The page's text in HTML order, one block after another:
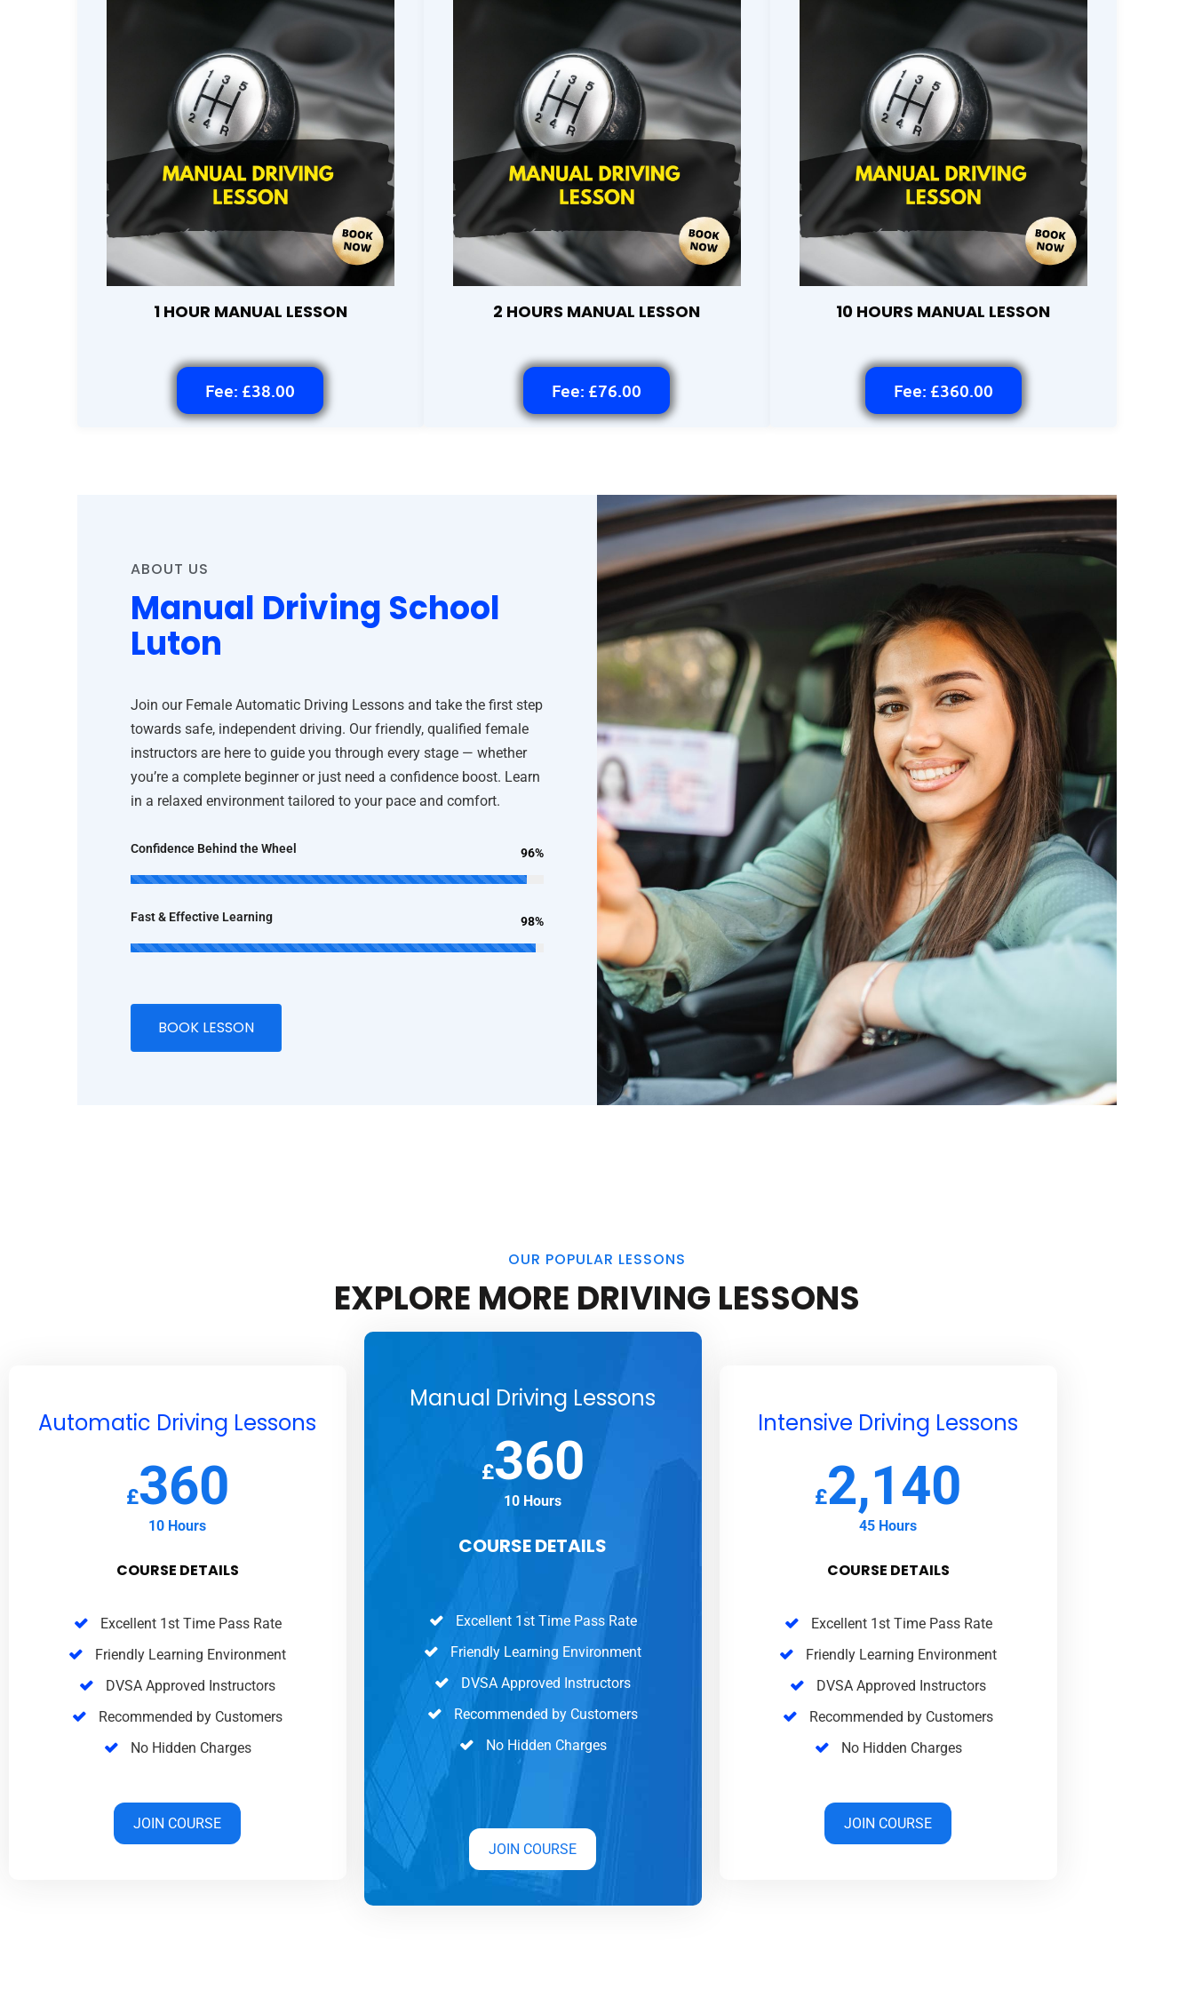
1 HOUR MANUAL LESSON
Fee: £38.00
2 HOURS MANUAL LESSON
Fee: £76.00
10 HOURS MANUAL LESSON
Fee: £360.00
ABOUT US
Manual Driving School
Luton
Join our Female Automatic Driving Lessons and take the first step
towards safe, independent driving. Our friendly, qualified female
instructors are here to guide you through every stage — whether
you’re a complete beginner or just need a confidence boost. Learn
in a relaxed environment tailored to your pace and comfort.
Confidence Behind the Wheel 96%
Fast & Effective Learning 98%
BOOK LESSON
OUR POPULAR LESSONS
EXPLORE MORE DRIVING LESSONS
Automatic Driving Lessons
£360
10 Hours
COURSE DETAILS
Excellent 1st Time Pass Rate
Friendly Learning Environment
DVSA Approved Instructors
Recommended by Customers
No Hidden Charges
JOIN COURSE
Manual Driving Lessons
£360
10 Hours
COURSE DETAILS
Excellent 1st Time Pass Rate
Friendly Learning Environment
DVSA Approved Instructors
Recommended by Customers
No Hidden Charges
JOIN COURSE
Intensive Driving Lessons
£2,140
45 Hours
COURSE DETAILS
Excellent 1st Time Pass Rate
Friendly Learning Environment
DVSA Approved Instructors
Recommended by Customers
No Hidden Charges
JOIN COURSE